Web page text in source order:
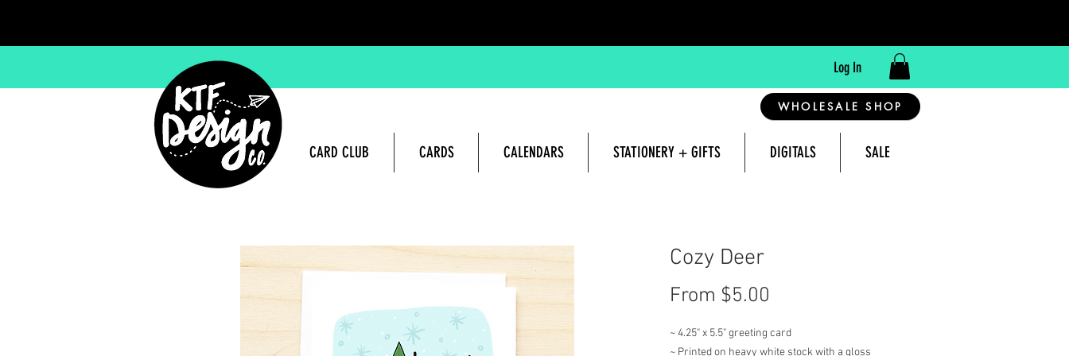
Log In
CARD CLUB CARDS CALENDARS STATIONERY + GIFTS DIGITALS SALE
WHOLESALE SHOP
Cozy Deer
From $5.00
~ 4.25" x 5.5" greeting card
~ Printed on heavy white stock with a gloss